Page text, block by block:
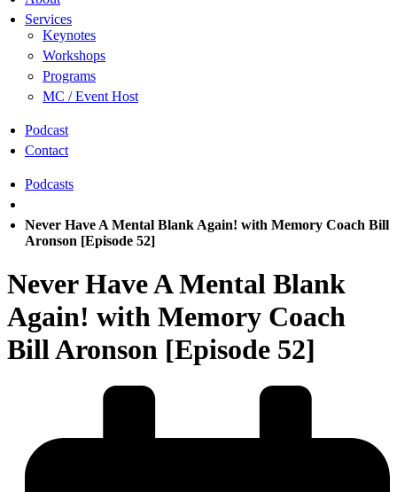
Services
Keynotes
Workshops
Programs
MC / Event Host
Podcast
Contact
Podcasts
Never Have A Mental Blank Again! with Memory Coach Bill
Aronson [Episode 52]
Never Have A Mental Blank
Again! with Memory Coach
Bill Aronson [Episode 52]